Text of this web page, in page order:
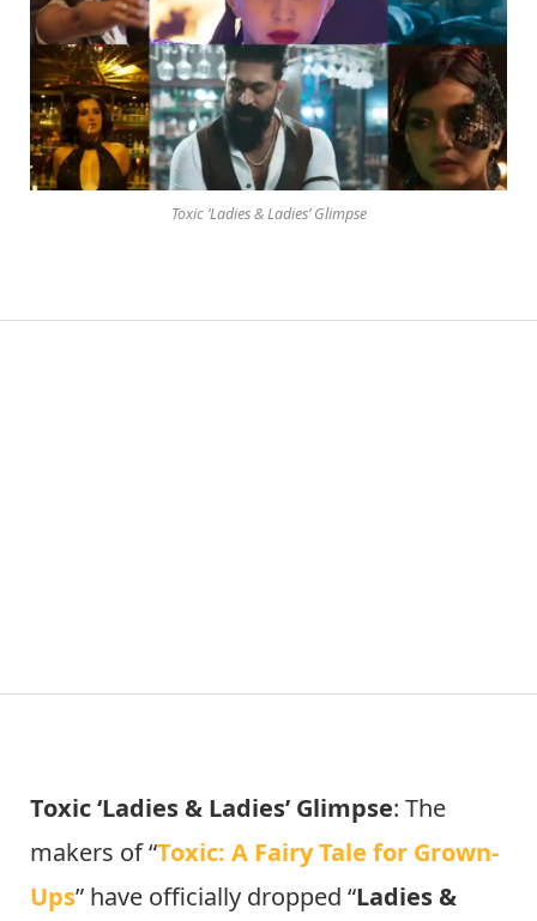
Toxic ‘Ladies & Ladies’ Glimpse
Toxic ‘Ladies & Ladies’ Glimpse: The
makers of “Toxic: A Fairy Tale for Grown-
Ups” have officially dropped “Ladies &